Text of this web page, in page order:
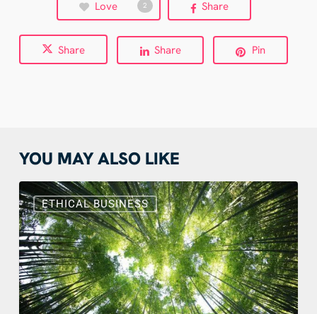
Love 2 Share
Share Share Pin
YOU MAY ALSO LIKE
ETHICAL BUSINESS
Sustainable
Web
Design:
Benefits,
Actions
and
Real
Examples